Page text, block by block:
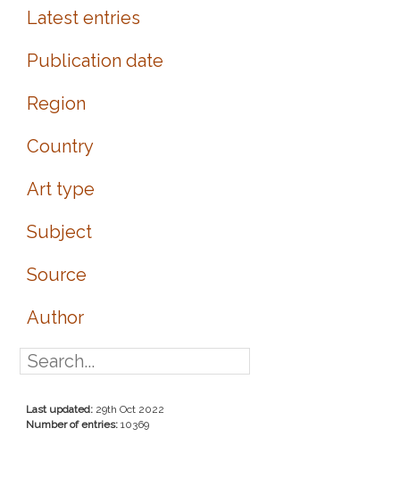
Latest entries
Publication date
Region
Country
Art type
Subject
Source
Author
Last updated: 29th Oct 2022
Number of entries: 10369